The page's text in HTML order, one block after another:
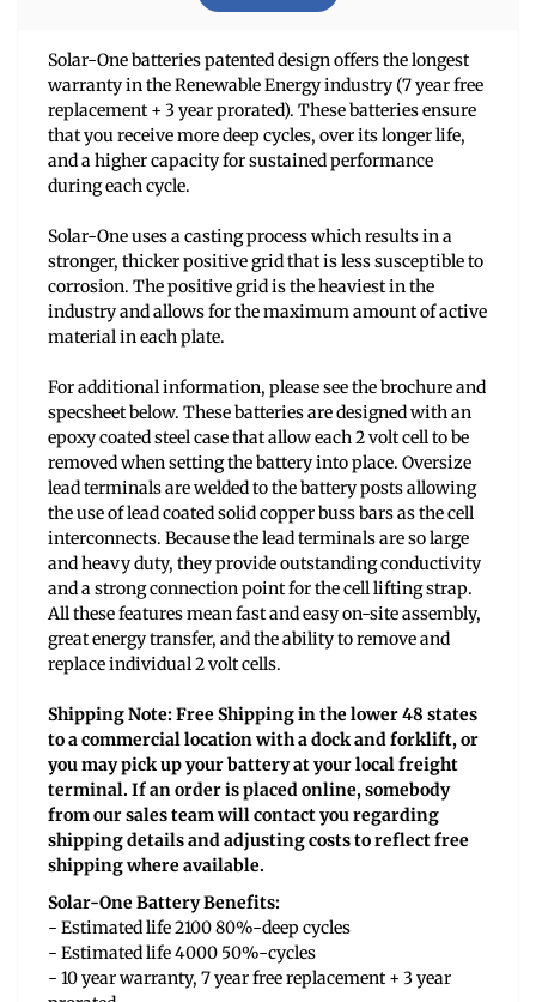
Solar-One batteries patented design offers the longest
warranty in the Renewable Energy industry (7 year free
replacement + 3 year prorated). These batteries ensure
that you receive more deep cycles, over its longer life,
and a higher capacity for sustained performance
during each cycle.
Solar-One uses a casting process which results in a
stronger, thicker positive grid that is less susceptible to
corrosion. The positive grid is the heaviest in the
industry and allows for the maximum amount of active
material in each plate.
For additional information, please see the brochure and
specsheet below. These batteries are designed with an
epoxy coated steel case that allow each 2 volt cell to be
removed when setting the battery into place. Oversize
lead terminals are welded to the battery posts allowing
the use of lead coated solid copper buss bars as the cell
interconnects. Because the lead terminals are so large
and heavy duty, they provide outstanding conductivity
and a strong connection point for the cell lifting strap.
All these features mean fast and easy on-site assembly,
great energy transfer, and the ability to remove and
replace individual 2 volt cells.
Shipping Note: Free Shipping in the lower 48 states
to a commercial location with a dock and forklift, or
you may pick up your battery at your local freight
terminal. If an order is placed online, somebody
from our sales team will contact you regarding
shipping details and adjusting costs to reflect free
shipping where available.
Solar-One Battery Benefits:
- Estimated life 2100 80%-deep cycles
- Estimated life 4000 50%-cycles
- 10 year warranty, 7 year free replacement + 3 year